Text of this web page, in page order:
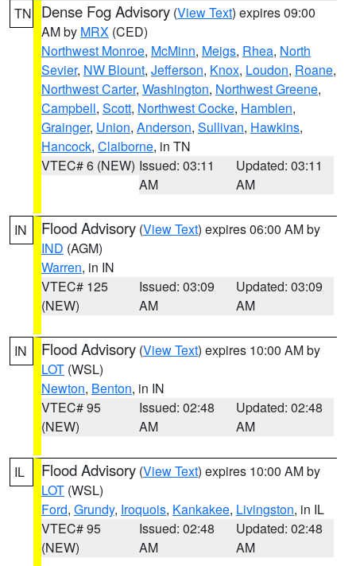
TN Dense Fog Advisory (View Text) expires 09:00
AM by MRX (CED)
Northwest Monroe, McMinn, Meigs, Rhea, North
Sevier, NW Blount, Jefferson, Knox, Loudon, Roane,
Northwest Carter, Washington, Northwest Greene,
Campbell, Scott, Northwest Cocke, Hamblen,
Grainger, Union, Anderson, Sullivan, Hawkins,
Hancock, Claiborne, in TN
VTEC# 6 (NEW) Issued: 03:11
AM
Updated: 03:11
AM
IN Flood Advisory (View Text) expires 06:00 AM by
IND (AGM)
Warren, in IN
VTEC# 125
(NEW)
Issued: 03:09
AM
Updated: 03:09
AM
IN Flood Advisory (View Text) expires 10:00 AM by
LOT (WSL)
Newton, Benton, in IN
VTEC# 95
(NEW)
Issued: 02:48
AM
Updated: 02:48
AM
IL Flood Advisory (View Text) expires 10:00 AM by
LOT (WSL)
Ford, Grundy, Iroquois, Kankakee, Livingston, in IL
VTEC# 95
(NEW)
Issued: 02:48
AM
Updated: 02:48
AM